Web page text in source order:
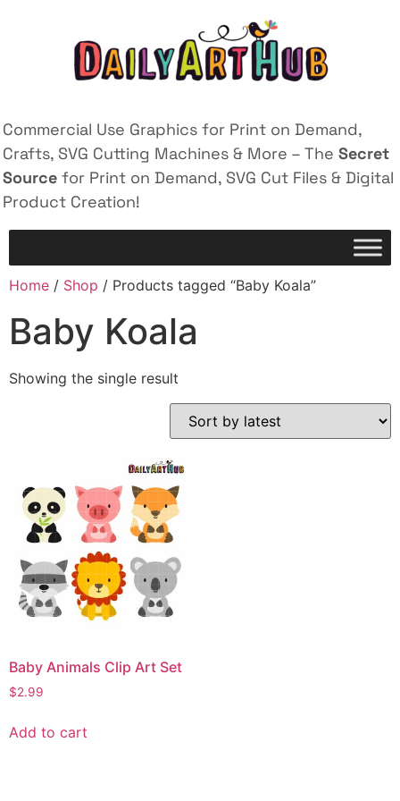
Commercial Use Graphics for Print on Demand,
Crafts, SVG Cutting Machines & More – The Secret
Source for Print on Demand, SVG Cut Files & Digital
Product Creation!
Home / Shop / Products tagged “Baby Koala”
Baby Koala
Showing the single result
Baby Animals Clip Art Set
$2.99
Add to cart